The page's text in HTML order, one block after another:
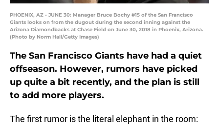
PHOENIX, AZ - JUNE 30: Manager Bruce Bochy #15 of the San Francisco
Giants looks on from the dugout during the second inning against the
Arizona Diamondbacks at Chase Field on June 30, 2018 in Phoenix, Arizona.
(Photo by Norm Hall/Getty Images)
The San Francisco Giants have had a quiet
offseason. However, rumors have picked
up quite a bit recently, and the plan is still
to add more players.
The first rumor is the literal elephant in the room: